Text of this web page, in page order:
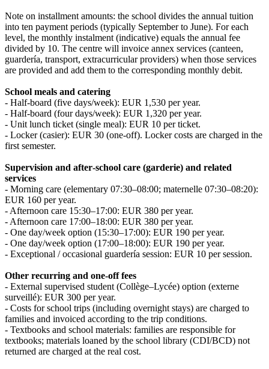
Note on installment amounts: the school divides the annual tuition
into ten payment periods (typically September to June). For each
level, the monthly instalment (indicative) equals the annual fee
divided by 10. The centre will invoice annex services (canteen,
guardería, transport, extracurricular providers) when those services
are provided and add them to the corresponding monthly debit.
School meals and catering
- Half‑board (five days/week): EUR 1,530 per year.
- Half‑board (four days/week): EUR 1,320 per year.
- Unit lunch ticket (single meal): EUR 10 per ticket.
- Locker (casier): EUR 30 (one‑off). Locker costs are charged in the
first semester.
Supervision and after‑school care (garderie) and related
services
- Morning care (elementary 07:30–08:00; maternelle 07:30–08:20):
EUR 160 per year.
- Afternoon care 15:30–17:00: EUR 380 per year.
- Afternoon care 17:00–18:00: EUR 380 per year.
- One day/week option (15:30–17:00): EUR 190 per year.
- One day/week option (17:00–18:00): EUR 190 per year.
- Exceptional / occasional guardería session: EUR 10 per session.
Other recurring and one‑off fees
- External supervised student (Collège–Lycée) option (externe
surveillé): EUR 300 per year.
- Costs for school trips (including overnight stays) are charged to
families and invoiced according to the trip conditions.
- Textbooks and school materials: families are responsible for
textbooks; materials loaned by the school library (CDI/BCD) not
returned are charged at the real cost.